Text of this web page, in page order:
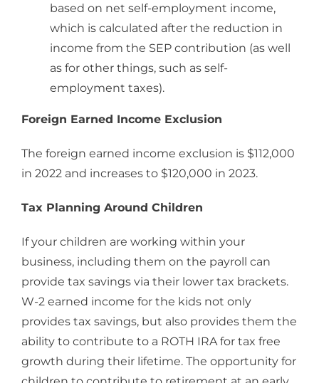
based on net self-employment income,
which is calculated after the reduction in
income from the SEP contribution (as well
as for other things, such as self-
employment taxes).
Foreign Earned Income Exclusion
The foreign earned income exclusion is $112,000
in 2022 and increases to $120,000 in 2023.
Tax Planning Around Children
If your children are working within your
business, including them on the payroll can
provide tax savings via their lower tax brackets.
W-2 earned income for the kids not only
provides tax savings, but also provides them the
ability to contribute to a ROTH IRA for tax free
growth during their lifetime. The opportunity for